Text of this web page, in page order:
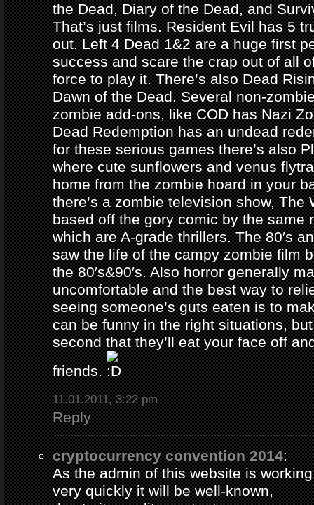
the Dead, Diary of the Dead, and
That’s just films. Resident Evil has 5
out. Left 4 Dead 1&2 are a huge first
success and scare the crap out of all
force to play it. There’s also Dead
Dawn of the Dead. Several non-
zombie add-ons, like COD has Nazi
Dead Redemption has an undead
for these serious games there’s also
where cute sunflowers and venus
home from the zombie hoard in your
there’s a zombie television show, The
based off the gory comic by the same
which are A-grade thrillers. The 80′s
saw the life of the campy zombie film
the 80′s&90′s. Also horror generally
uncomfortable and the best way to
seeing someone’s guts eaten is to
can be funny in the right situations,
second that they’ll eat your face off
friends.
11.01.2011, 3:22 pm
Reply
cryptocurrency convention 2014:
As the admin of this website is
very quickly it will be well-known,